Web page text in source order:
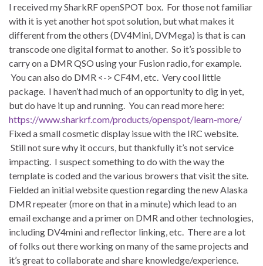
I received my SharkRF openSPOT box. For those not familiar
with it is yet another hot spot solution, but what makes it
different from the others (DV4Mini, DVMega) is that is can
transcode one digital format to another. So it’s possible to
carry on a DMR QSO using your Fusion radio, for example.
You can also do DMR <-> CF4M, etc. Very cool little
package. I haven’t had much of an opportunity to dig in yet,
but do have it up and running. You can read more here:
https://www.sharkrf.com/products/openspot/learn-more/
Fixed a small cosmetic display issue with the IRC website.
Still not sure why it occurs, but thankfully it’s not service
impacting. I suspect something to do with the way the
template is coded and the various browers that visit the site.
Fielded an initial website question regarding the new Alaska
DMR repeater (more on that in a minute) which lead to an
email exchange and a primer on DMR and other technologies,
including DV4mini and reflector linking, etc. There are a lot
of folks out there working on many of the same projects and
it’s great to collaborate and share knowledge/experience.